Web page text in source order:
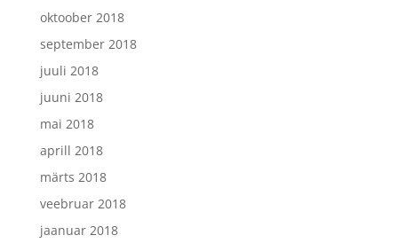
oktoober 2018
september 2018
juuli 2018
juuni 2018
mai 2018
aprill 2018
märts 2018
veebruar 2018
jaanuar 2018